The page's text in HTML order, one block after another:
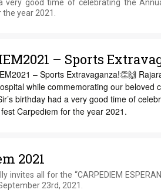
very good time of celebrating the
year 2021.
– Sports
– Sports Extravaganza!👏🙌
while commemorating our beloved
birthday had a very good time of
Carpediem for the year 2021.
2021
invites all for the “CARPEDIEM
23rd, 2021.